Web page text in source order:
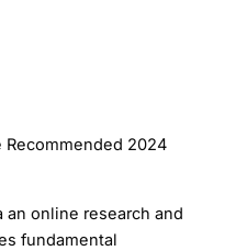
an online research and
fundamental